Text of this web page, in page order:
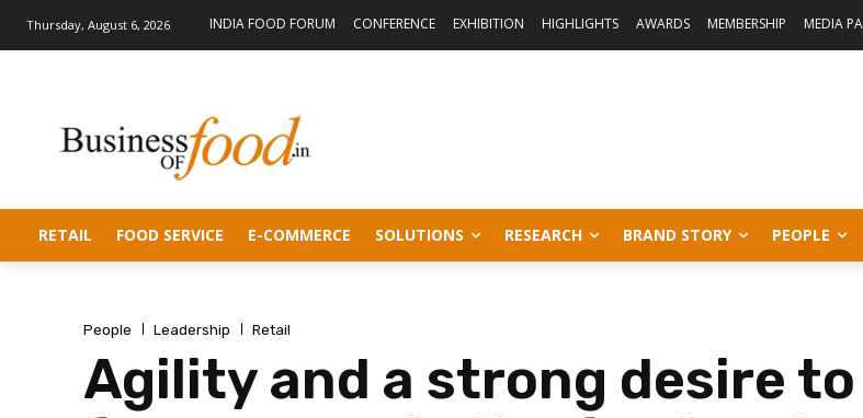
Thursday, August 6, 2026 INDIA FOOD FORUM CONFERENCE EXHIBITION HIGHLIGHTS AWARDS MEMBERSHIP MEDIA
RETAIL FOOD SERVICE E-COMMERCE SOLUTIONS RESEARCH BRAND STORY PEOPLE
People Leadership Retail
Agility and a strong desire